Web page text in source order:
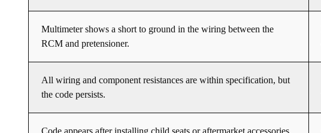
Multimeter shows a short to ground in the wiring between the
RCM and pretensioner.
All wiring and component resistances are within specification, but
the code persists.